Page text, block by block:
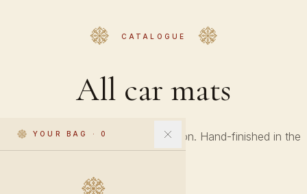
YOUR BAG · 0
CATALOGUE
All car mats
Every pattern across every collection. Hand-finished in the
Netherlands.